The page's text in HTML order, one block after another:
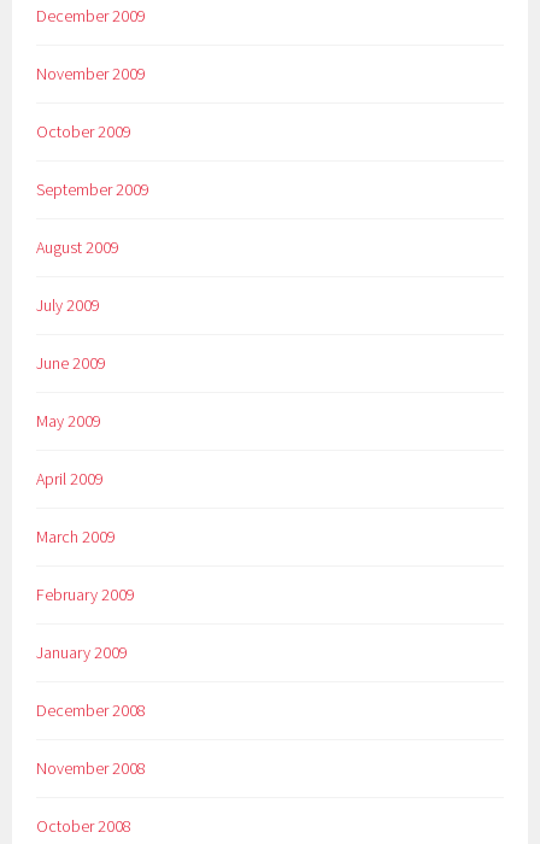
December 2009
November 2009
October 2009
September 2009
August 2009
July 2009
June 2009
May 2009
April 2009
March 2009
February 2009
January 2009
December 2008
November 2008
October 2008